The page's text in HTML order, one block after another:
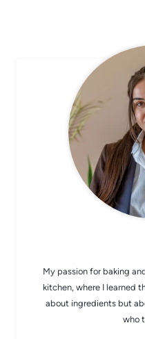
My passion for baking
kitchen, where I learned
about ingredients but
who